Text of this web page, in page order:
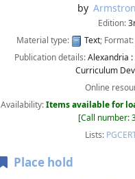
by
Edition:
Material type:
Text; Format:
Publication details:Alexandria :
Curriculum
Online
Availability:Items available for
Call number:
Lists:
Place hold